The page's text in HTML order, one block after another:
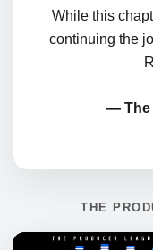
While this
continuing the
— The
THE